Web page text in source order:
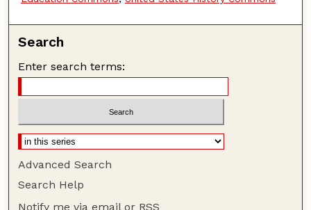
Search
Enter search terms:
Advanced Search
Search Help
Notify me via email or RSS